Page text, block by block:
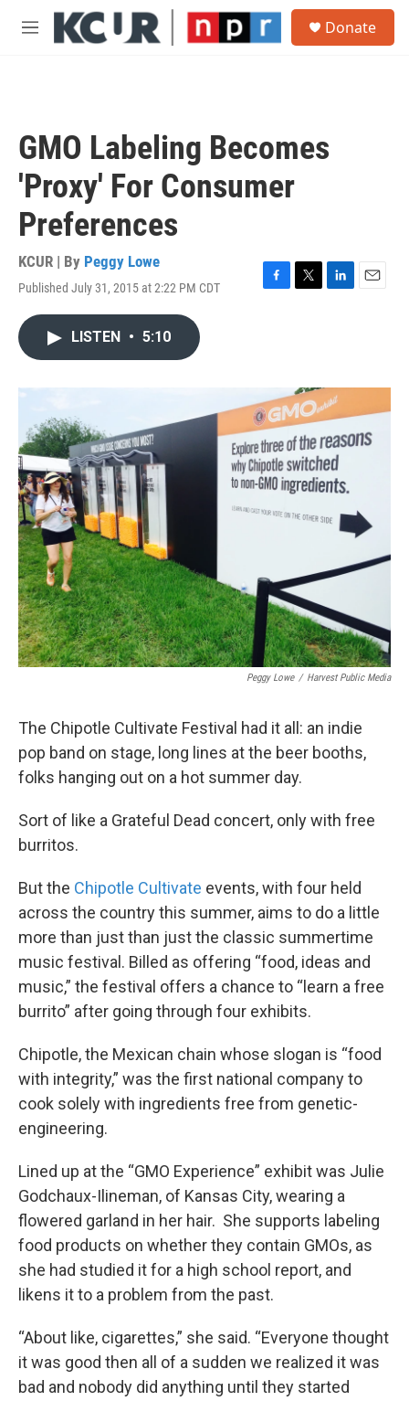
Skip to main content
M
Donate
GMO Labeling Becomes
'Proxy' For Consumer
Preferences
KCUR | By Peggy Lowe
Published July 31, 2015 at 2:22 PM CDT
F
o
k
T
r
L
I
n
E
LISTEN • 5:10
Peggy Lowe / Harvest Public Media
The Chipotle Cultivate Festival had it all: an indie
pop band on stage, long lines at the beer booths,
folks hanging out on a hot summer day.
Sort of like a Grateful Dead concert, only with free
burritos.
But the Chipotle Cultivate events, with four held
across the country this summer, aims to do a little
more than just than just the classic summertime
music festival. Billed as offering “food, ideas and
music,” the festival offers a chance to “learn a free
burrito” after going through four exhibits.
Chipotle, the Mexican chain whose slogan is “food
with integrity,” was the first national company to
cook solely with ingredients free from genetic-
engineering.
Lined up at the “GMO Experience” exhibit was Julie
Godchaux-Ilineman, of Kansas City, wearing a
flowered garland in her hair. She supports labeling
food products on whether they contain GMOs, as
she had studied it for a high school report, and
likens it to a problem from the past.
“About like, cigarettes,” she said. “Everyone thought
it was good then all of a sudden we realized it was
bad and nobody did anything until they started